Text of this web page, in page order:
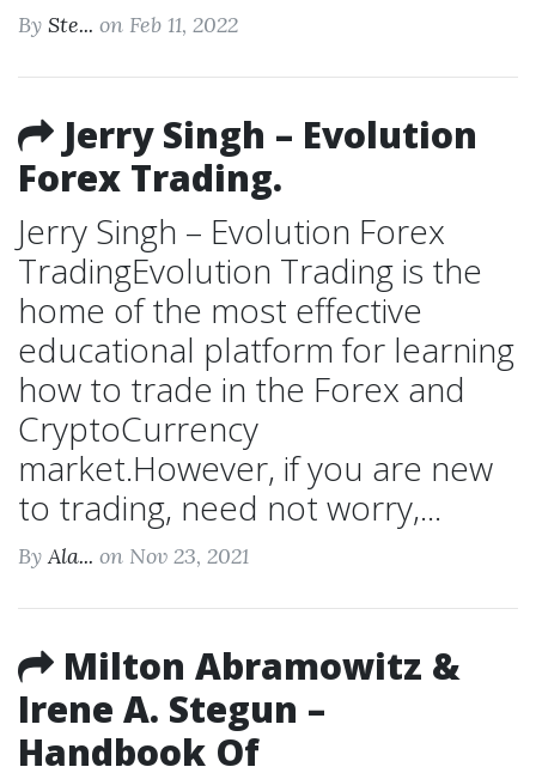
By Ste... on Feb 11, 2022
Jerry Singh – Evolution
Forex Trading.
Jerry Singh – Evolution Forex
TradingEvolution Trading is the
home of the most effective
educational platform for learning
how to trade in the Forex and
CryptoCurrency
market.However, if you are new
to trading, need not worry,...
ByAla... on Nov 23, 2021
Milton Abramowitz &
Irene A. Stegun –
Handbook Of